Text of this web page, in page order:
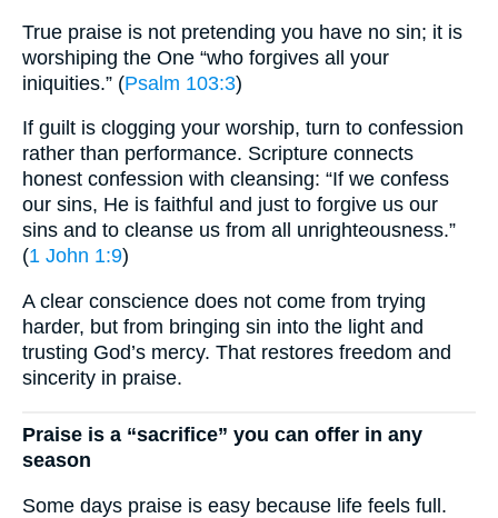
True praise is not pretending you have no sin; it is
worshiping the One “who forgives all your
iniquities.” (Psalm 103:3)
If guilt is clogging your worship, turn to confession
rather than performance. Scripture connects
honest confession with cleansing: “If we confess
our sins, He is faithful and just to forgive us our
sins and to cleanse us from all unrighteousness.”
(1 John 1:9)
A clear conscience does not come from trying
harder, but from bringing sin into the light and
trusting God’s mercy. That restores freedom and
sincerity in praise.
Praise is a “sacrifice” you can offer in any
season
Some days praise is easy because life feels full.